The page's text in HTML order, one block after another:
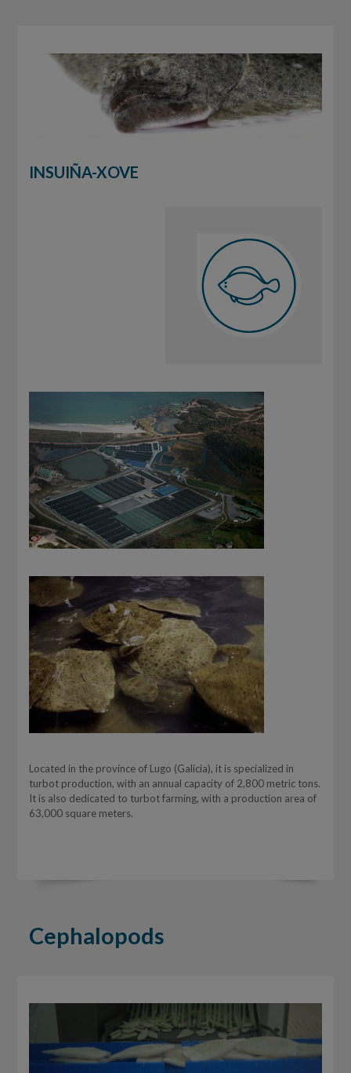
INSUIÑA-XOVE
Located in the province of Lugo (Galicia), it is specialized in
turbot production, with an annual capacity of 2,800 metric tons.
It is also dedicated to turbot farming, with a production area of
63,000 square meters.
Cephalopods